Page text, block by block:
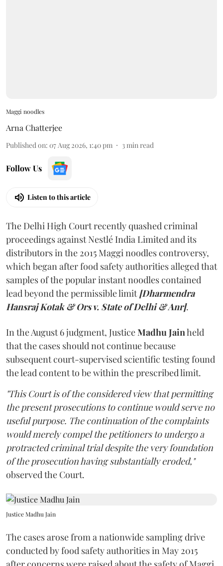
Maggi noodles
Arna Chatterjee
Published on: 07 Aug 2026, 1:40 pm 3 min read
Follow Us
Listen to this article
The Delhi High Court recently quashed criminal
proceedings against Nestlé India Limited and its
distributors in the 2015 Maggi noodles controversy,
which began after food safety authorities alleged that
samples of the popular instant noodles contained
lead beyond the permissible limit [Dharmendra
Hansraj Kotak & Ors v. State of Delhi & Anr].
In the August 6 judgment, JusticeMadhu Jainheld
that the cases should not continue because
subsequent court-supervised scientific testing found
the lead content to be within the prescribed limit.
"This Court is of the considered view that permitting
the present prosecutions to continue would serve no
useful purpose. The continuation of the complaints
would merely compel the petitioners to undergo a
protracted criminal trial despite the very foundation
of the prosecution having substantially eroded,"
observed the Court.
Justice Madhu Jain
The cases arose from a nationwide sampling drive
conducted by food safety authorities in May 2015